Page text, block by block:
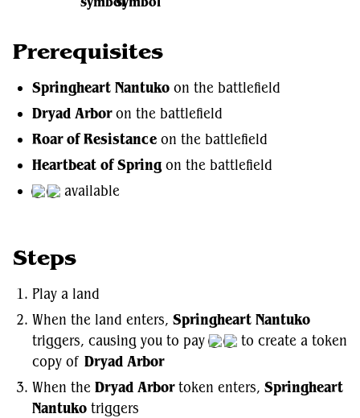
Prerequisites
Springheart Nantuko on the battlefield
Dryad Arboron the battlefield
Roar of Resistance on the battlefield
Heartbeat of Spring on the battlefield
available
Steps
Play a land
When the land enters, Springheart Nantuko
triggers, causing you to pay
to create a token
copy of Dryad Arbor
When the Dryad Arbortoken enters, Springheart
Nantuko triggers